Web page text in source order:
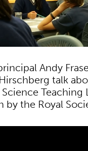
Andy
talk
Teaching
by the Royal